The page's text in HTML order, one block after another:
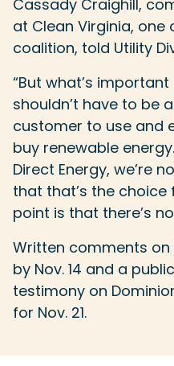
Cassady Craighill,
at Clean Virginia,
coalition, told Utility
“But what’s
shouldn’t have to be
customer to use and
buy renewable
Direct Energy, we’re
that that’s the
point is that there’s
Written comments
by Nov. 14 and a
testimony on
for Nov. 21.